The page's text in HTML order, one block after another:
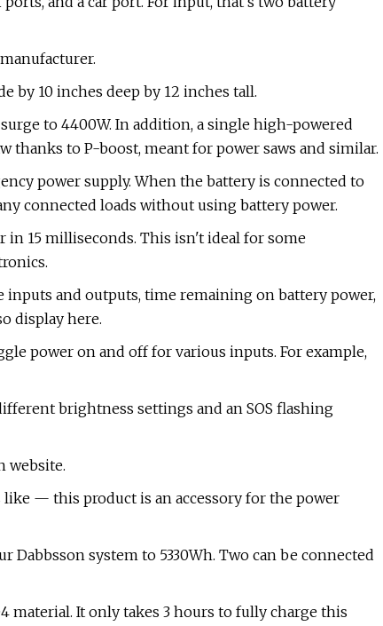
by 10 inches deep by 12 inches tall.
to 4400W. In addition, a single high-powered
thanks to P-boost, meant for power saws and similar.
power supply. When the battery is connected to
connected loads without using battery power.
in 15 milliseconds. This isn't ideal for some
and outputs, time remaining on battery power,
display here.
power on and off for various inputs. For example,
brightness settings and an SOS flashing
website.
like — this product is an accessory for the power
Dabbsson system to 5330Wh. Two can be connected
material. It only takes 3 hours to fully charge this